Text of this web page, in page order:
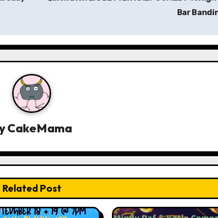
Bar
CakeMama
Related Post